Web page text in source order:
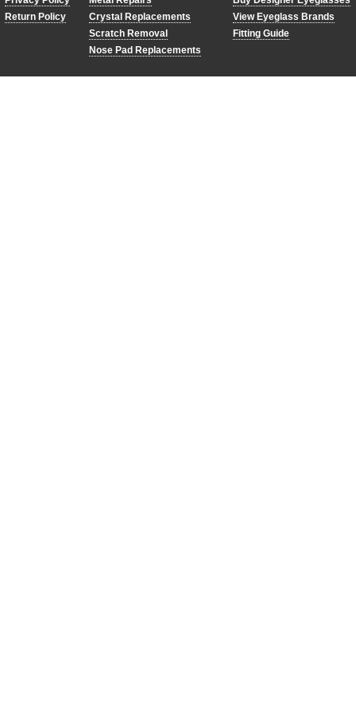
Return Policy
Crystal Replacements
Scratch Removal
Nose Pad Replacements
View Eyeglass Brands
Fitting Guide